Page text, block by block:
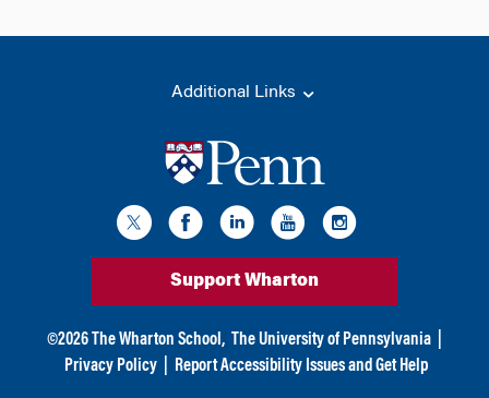
Additional Links
Support Wharton
©2026 The Wharton School, The University of Pennsylvania
Privacy Policy
Report Accessibility Issues and Get Help